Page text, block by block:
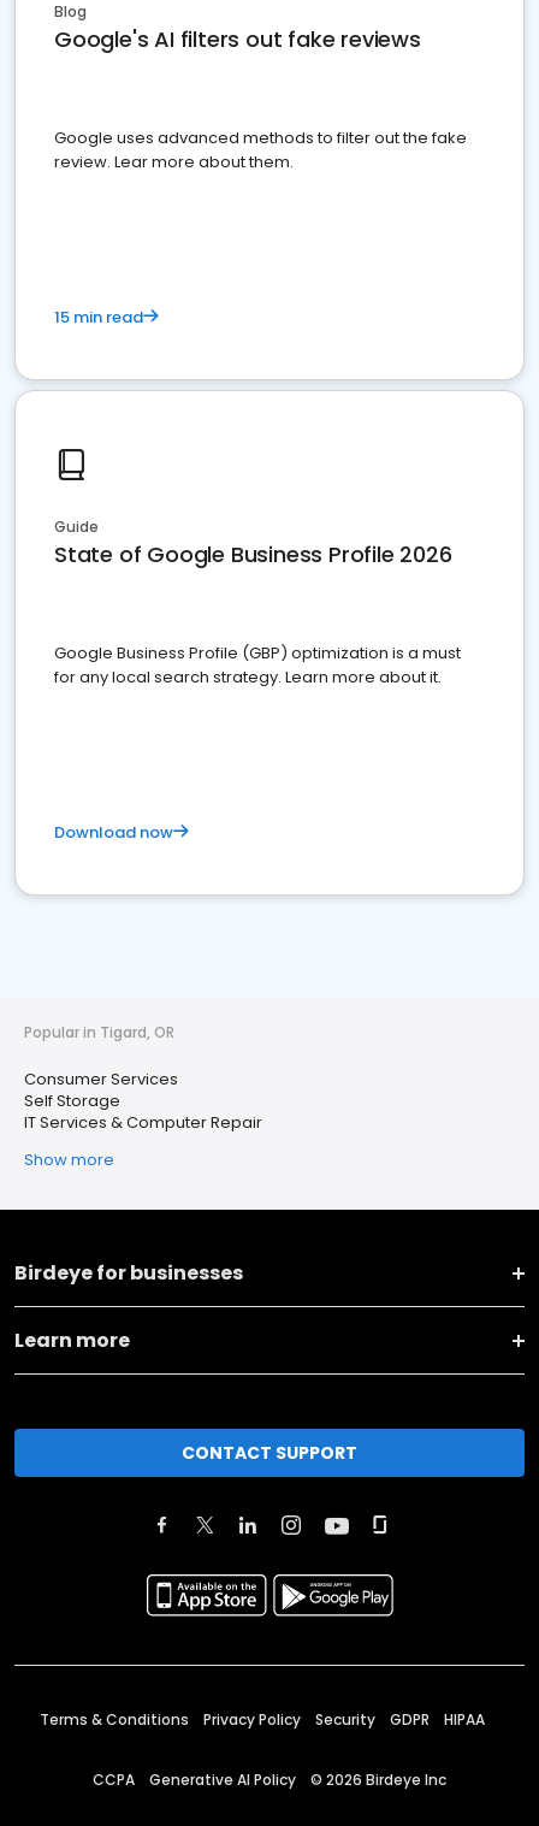
Blog
Google's AI filters out fake reviews
Google uses advanced methods to filter out the fake
review. Lear more about them.
15 min read
Guide
State of Google Business Profile 2026
Google Business Profile (GBP) optimization is a must
for any local search strategy. Learn more about it.
Download now
Popular in Tigard, OR
Consumer Services
Self Storage
IT Services & Computer Repair
Show more
Birdeye for businesses
Learn more
CONTACT SUPPORT
Terms & Conditions Privacy Policy Security GDPR HIPAA
CCPA Generative AI Policy © 2026 Birdeye Inc